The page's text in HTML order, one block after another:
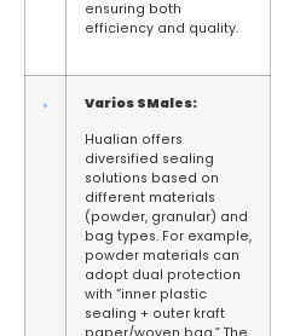
ensuring both
efficiency and quality.
Varios SMales:
Hualian offers
diversified sealing
solutions based on
different materials
(powder, granular) and
bag types. For example,
powder materials can
adopt dual protection
with “inner plastic
sealing + outer kraft